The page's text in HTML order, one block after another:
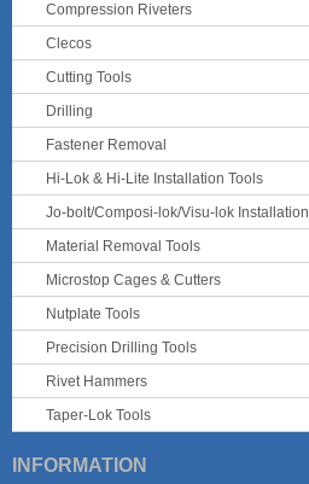
Compression Riveters
Clecos
Cutting Tools
Drilling
Fastener Removal
Hi-Lok & Hi-Lite Installation Tools
Jo-bolt/Composi-lok/Visu-lok Installation
Material Removal Tools
Microstop Cages & Cutters
Nutplate Tools
Precision Drilling Tools
Rivet Hammers
Taper-Lok Tools
INFORMATION